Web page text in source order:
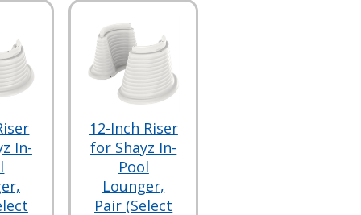
In-
12-Inch Riser
for Shayz In-
Pool
Lounger,
Pair (Select